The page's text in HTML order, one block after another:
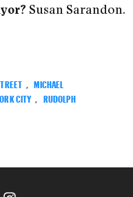
Susan Sarandon.
MICHAEL
CITY
RUDOLPH